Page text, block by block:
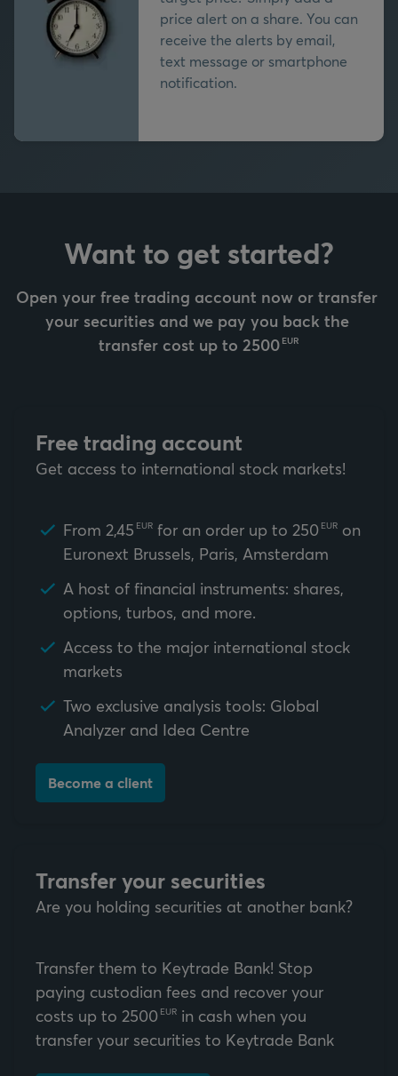
price alert on a share. You can
receive the alerts by email,
text message or smartphone
notification.
Want to get started?
Open your free trading account now or transfer
your securities and we pay you back the
transfer cost up to 2500 EUR
Free trading account
Get access to international stock markets!
From 2,45 EUR for an order up to 250 EUR on
Euronext Brussels, Paris, Amsterdam
A host of financial instruments: shares,
options, turbos, and more.
Access to the major international stock
markets
Two exclusive analysis tools: Global
Analyzer and Idea Centre
Become a client
Transfer your securities
Are you holding securities at another bank?
Transfer them to Keytrade Bank! Stop
paying custodian fees and recover your
costs up to 2500 EUR in cash when you
transfer your securities to Keytrade Bank